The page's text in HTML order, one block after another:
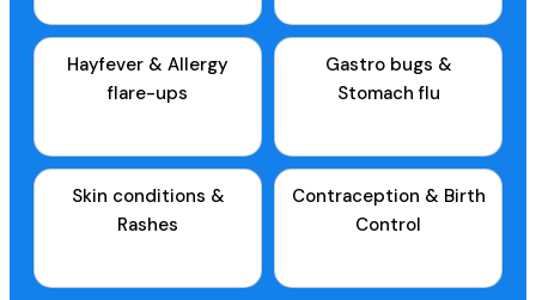
Hayfever & Allergy
flare-ups
Gastro bugs &
Stomach flu
Skin conditions &
Rashes
Contraception & Birth
Control